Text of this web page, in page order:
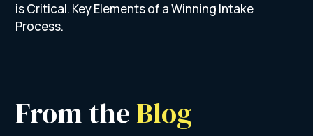
is Critical. Key Elements of a Winning Intake
Process.
From the Blog